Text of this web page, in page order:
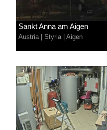
Sankt Anna am Aigen
Austria| Styria| Aigen